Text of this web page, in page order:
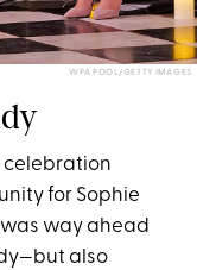
WPA POOL/GETTY IMAGES
celebration
for Sophie
way ahead
also